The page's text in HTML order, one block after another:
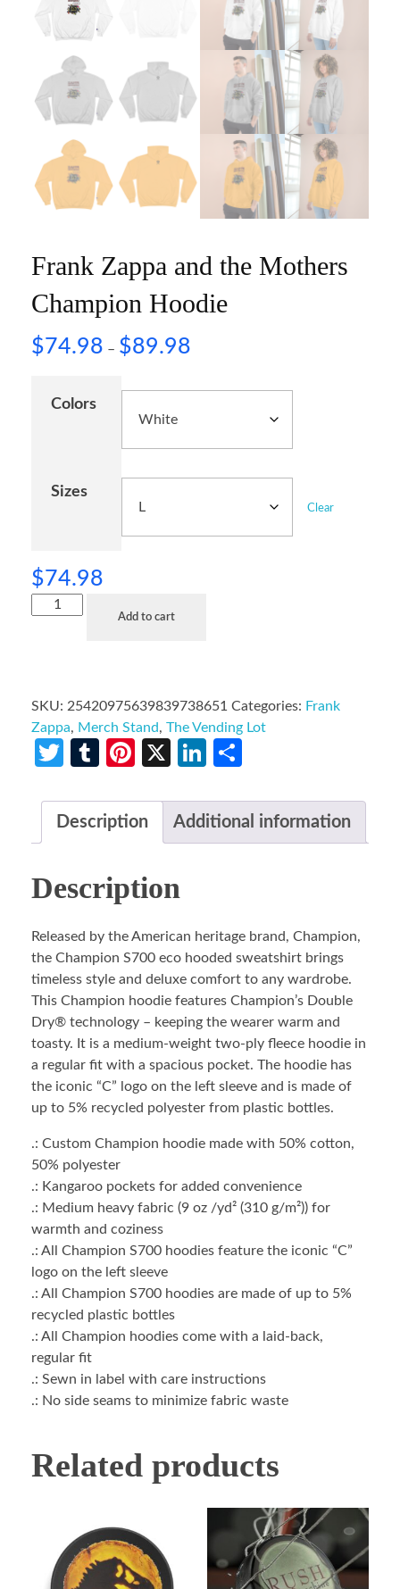
Frank Zappa and the Mothers
Champion Hoodie
$74.98 – $89.98
Colors
Sizes
Clear
$74.98
Add to cart
SKU: 25420975639839738651 Categories: Frank
Zappa, Merch Stand, The Vending Lot
Twitter
TumblrPinterest
X LinkedIn
Description Additional information
Description
Released by the American heritage brand, Champion,
the Champion S700 eco hooded sweatshirt brings
timeless style and deluxe comfort to any wardrobe.
This Champion hoodie features Champion’s Double
Dry® technology – keeping the wearer warm and
toasty. It is a medium-weight two-ply fleece hoodie in
a regular fit with a spacious pocket. The hoodie has
the iconic “C” logo on the left sleeve and is made of
up to 5% recycled polyester from plastic bottles.
.: Custom Champion hoodie made with 50% cotton,
50% polyester
.: Kangaroo pockets for added convenience
.: Medium heavy fabric (9 oz /yd² (310 g/m²)) for
warmth and coziness
.: All Champion S700 hoodies feature the iconic “C”
logo on the left sleeve
.: All Champion S700 hoodies are made of up to 5%
recycled plastic bottles
.: All Champion hoodies come with a laid-back,
regular fit
.: Sewn in label with care instructions
.: No side seams to minimize fabric waste
Related products